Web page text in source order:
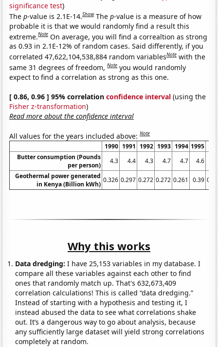
significance test)
Thep-value is 2.1E-14.Show Thep-value is a measure of how
probable it is that we would randomly find a result this
extreme.Note On average, you will find a correaltion as strong
as 0.93 in 2.1E-12% of random cases. Said differently, if you
correlated 47,622,104,538,884 random variablesNote with the
same 31 degrees of freedom,Note you would randomly
expect to find a correlation as strong as this one.
[ 0.86, 0.96 ] 95% correlationconfidence interval (using the
Fisher z-transformation)
Read more about the confidence interval
All values for the years included above:Note
1990 1991 1992 1993 1994 1995
Butter consumption (Pounds
per person)
4.3 4.4 4.3 4.7 4.7 4.6
Geothermal power generated
in Kenya (Billion kWh)
0.326 0.297 0.272 0.272 0.261 0.39
Why this works
Data dredging: I have 25,153 variables in my database. I
compare all these variables against each other to find
ones that randomly match up. That's 632,673,409
correlation calculations! This is called “data dredging.”
Instead of starting with a hypothesis and testing it, I
instead abused the data to see what correlations shake
out. It’s a dangerous way to go about analysis, because
any sufficiently large dataset will yield strong correlations
completely at random.